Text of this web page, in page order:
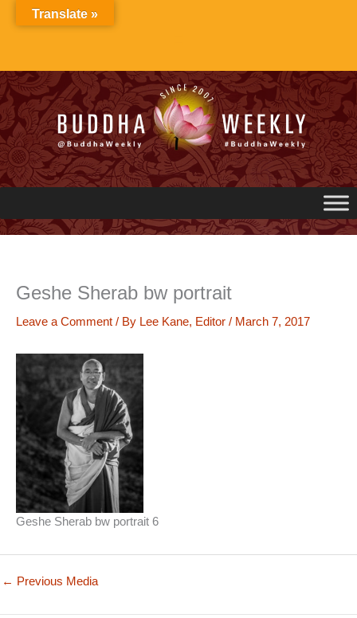
Geshe Sherab bw portrait
Leave a Comment / By Lee Kane, Editor / March 7, 2017
Geshe Sherab bw portrait 6
← Previous Media
Translate »